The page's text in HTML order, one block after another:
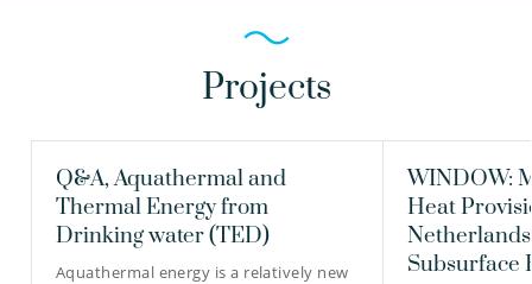
Projects
Q&A, Aquathermal and
Thermal Energy from
Drinking water (TED)
Aquathermal energy is a relatively new
WINDOW:
Heat
Subsurface